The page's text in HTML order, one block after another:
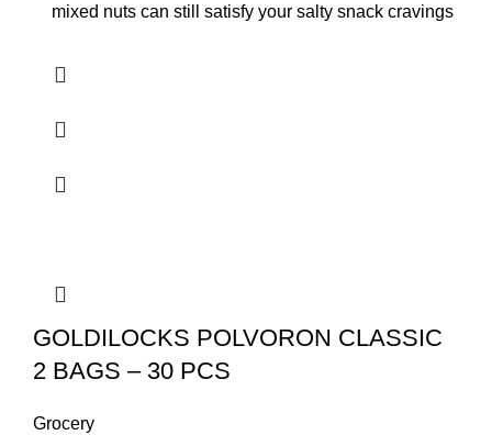
mixed nuts can still satisfy your salty snack cravings
GOLDILOCKS POLVORON CLASSIC
2 BAGS – 30 PCS
Grocery